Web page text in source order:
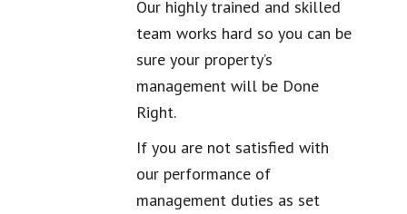
Our highly trained and skilled
team works hard so you can be
sure your property’s
management will be Done
Right.
If you are not satisfied with
our performance of
management duties as set